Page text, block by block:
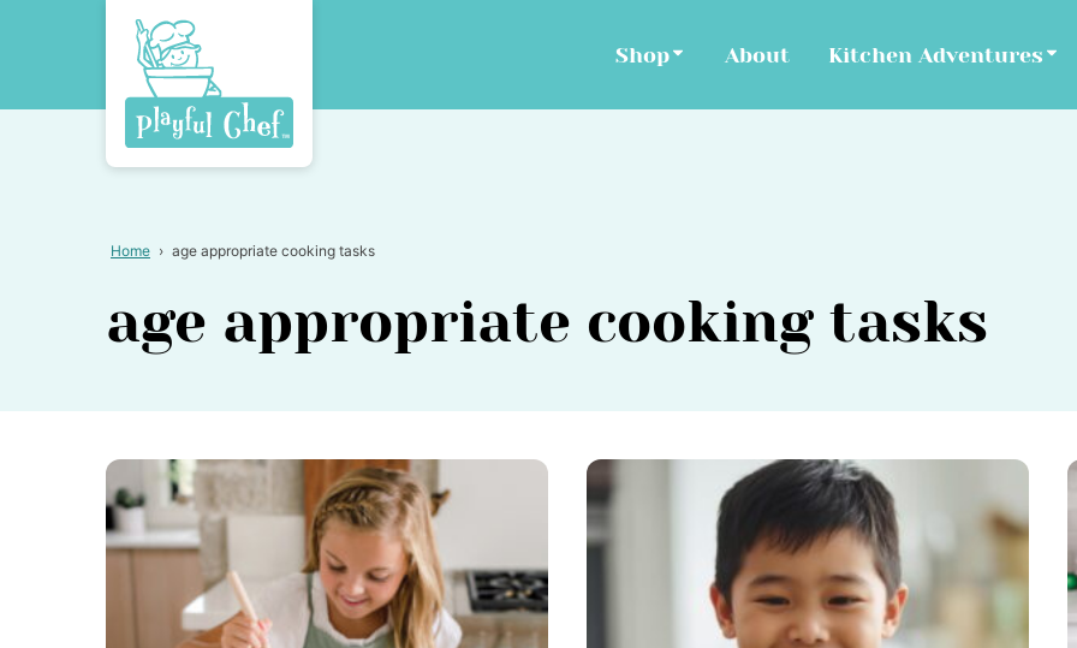
Shop About Kitchen Adventures
Home › age appropriate cooking tasks
age appropriate cooking tasks